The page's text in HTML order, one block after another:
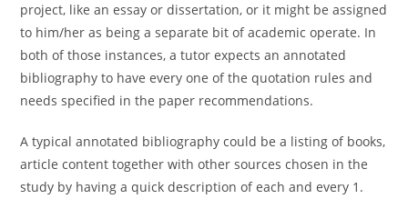
project, like an essay or dissertation, or it might be assigned
to him/her as being a separate bit of academic operate. In
both of those instances, a tutor expects an annotated
bibliography to have every one of the quotation rules and
needs specified in the paper recommendations.
A typical annotated bibliography could be a listing of books,
article content together with other sources chosen in the
study by having a quick description of each and every 1.